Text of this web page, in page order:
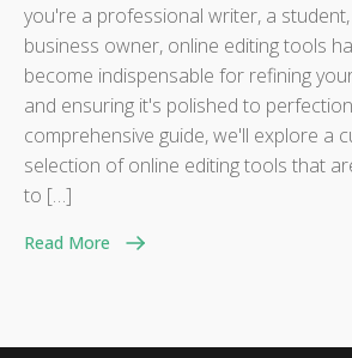
you're a professional writer, a
business owner, online editing tools
become indispensable for refining
and ensuring it's polished to
comprehensive guide, we'll explore a
selection of online editing tools that
to […]
Read More